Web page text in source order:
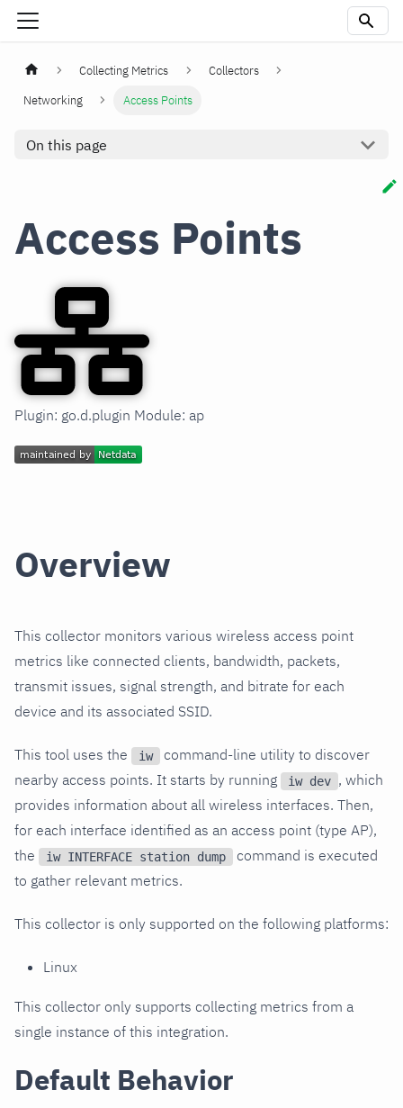
Collecting Metrics
Collectors
Networking
Access Points
On this page
Access Points
Plugin: go.d.plugin Module: ap
Overview
This collector monitors various wireless access point
metrics like connected clients, bandwidth, packets,
transmit issues, signal strength, and bitrate for each
device and its associated SSID.
This tool uses the iw
command-line utility to discover
nearby access points. It starts by running
iw dev , which
provides information about all wireless interfaces. Then,
for each interface identified as an access point (type AP),
the
iw INTERFACE station dump
command is executed
to gather relevant metrics.
This collector is only supported on the following platforms:
Linux
This collector only supports collecting metrics from a
single instance of this integration.
Default Behavior